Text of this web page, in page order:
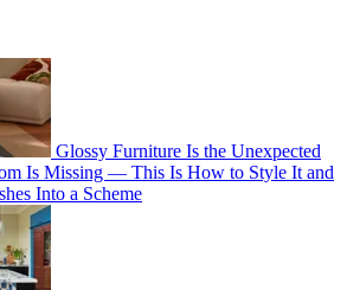
Glossy Furniture Is the Unexpected
Is Missing — This Is How to Style It and
Into a Scheme